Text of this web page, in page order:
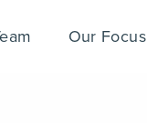
Our Focus